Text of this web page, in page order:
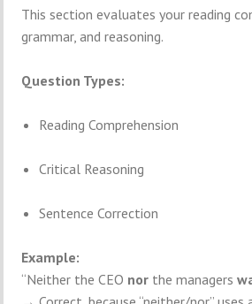
This section evaluates your reading
grammar, and reasoning.
Question Types:
Reading Comprehension
Critical Reasoning
Sentence Correction
Example:
“Neither the CEO nor the managers